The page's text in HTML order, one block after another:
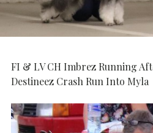
FI & LV CH Imbrez Running
Destineez Crash Run Into